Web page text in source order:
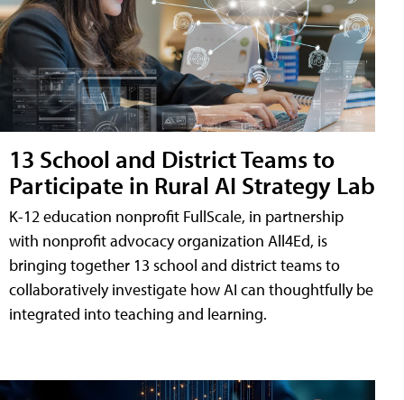
13 School and District Teams to
Participate in Rural AI Strategy Lab
K-12 education nonprofit FullScale, in partnership
with nonprofit advocacy organization All4Ed, is
bringing together 13 school and district teams to
collaboratively investigate how AI can thoughtfully be
integrated into teaching and learning.